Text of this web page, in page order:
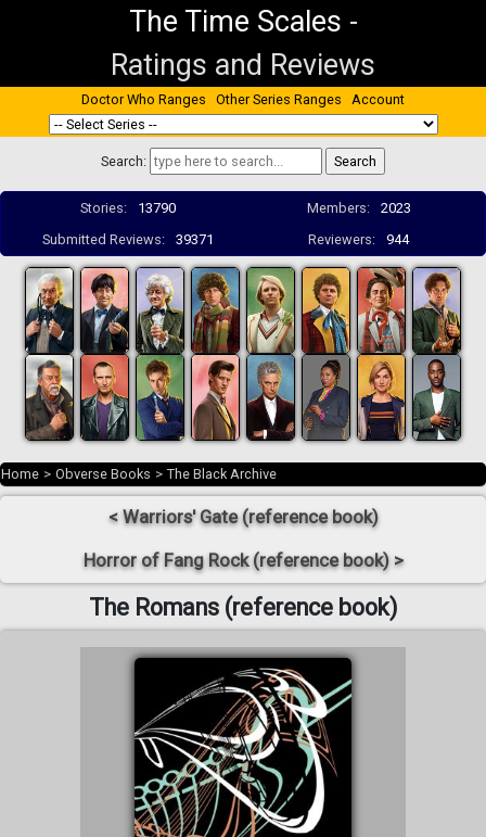
The Time Scales -
Ratings and Reviews
Doctor Who Ranges Other Series Ranges Account
Search:
Stories: 13790 Members:
2023
Submitted Reviews:
39371 Reviewers: 944
Home > Obverse Books > The Black Archive
< Warriors' Gate (reference book)
Horror of Fang Rock (reference book) >
The Romans (reference book)